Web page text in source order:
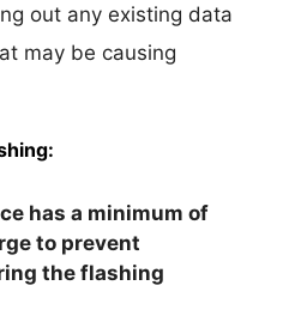
out any existing data
may be causing
has a minimum of
to prevent
the flashing